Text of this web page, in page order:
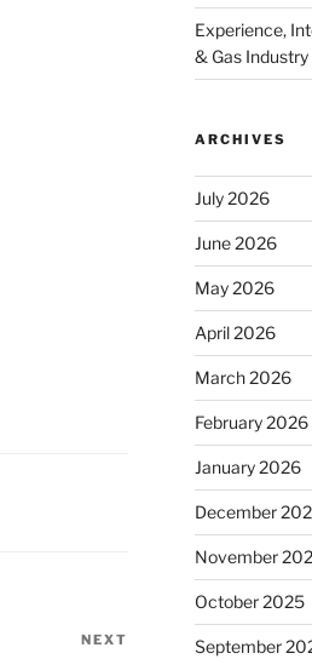
NEXT
Experience,
& Gas Industry
ARCHIVES
July 2026
June 2026
May 2026
April 2026
March 2026
February 2026
January 2026
December
November
October 2025
September